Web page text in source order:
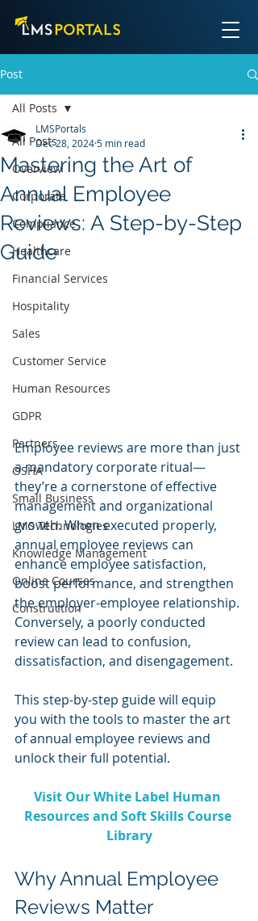
Post
All Posts
Overview
Corporate
Compliance
Healthcare
Financial Services
Hospitality
Sales
Customer Service
Human Resources
GDPR
Partners
OSHA
Small Business
LMS Technologies
Knowledge Management
Online Courses
Construction
All Posts
Mastering the Art of
Annual Employee
Reviews: A Step-by-Step
Guide
LMSPortals
Dec 28, 20245 min read
Employee reviews are more than just
a mandatory corporate ritual—
they’re a cornerstone of effective
management and organizational
growth. When executed properly,
annual employee reviews can
enhance employee satisfaction,
boost performance, and strengthen
the employer-employee relationship.
Conversely, a poorly conducted
review can lead to confusion,
dissatisfaction, and disengagement.
This step-by-step guide will equip
you with the tools to master the art
of annual employee reviews and
unlock their full potential.
Visit Our White Label Human
Resources and Soft Skills Course
Library
Why Annual Employee
Reviews Matter